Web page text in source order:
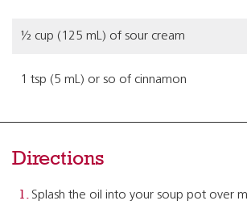
½ cup (125 mL) of sour cream
1 tsp (5 mL) or so of cinnamon
Directions
Splash the oil into your soup pot over